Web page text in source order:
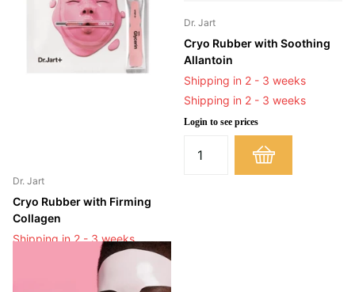
Dr. Jart
Cryo Rubber with Firming
Collagen
Shipping in 2 - 3 weeks
Shipping in 2 - 3 weeks
Dr. Jart
Cryo Rubber with Soothing
Allantoin
Shipping in 2 - 3 weeks
Shipping in 2 - 3 weeks
Login to see prices